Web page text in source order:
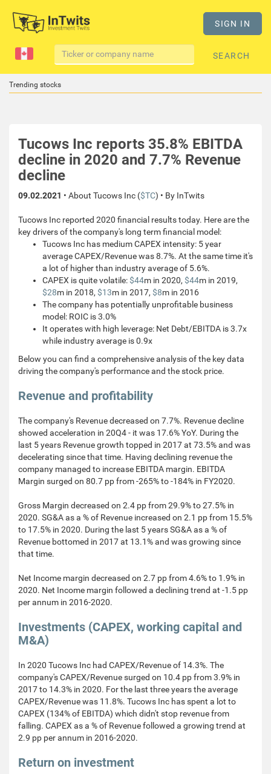
SIGN IN
SEARCH
Trending stocks
Tucows Inc reports 35.8% EBITDA
decline in 2020 and 7.7% Revenue
decline
09.02.2021 • About Tucows Inc ($TC) • By InTwits
Tucows Inc reported 2020 financial results today. Here are the
key drivers of the company's long term financial model:
Tucows Inc has medium CAPEX intensity: 5 year
average CAPEX/Revenue was 8.7%. At the same time it's
a lot of higher than industry average of 5.6%.
CAPEX is quite volatile:$44m in 2020, $44m in 2019,
$28m in 2018, $13m in 2017, $8m in 2016
The company has potentially unprofitable business
model: ROIC is 3.0%
It operates with high leverage: Net Debt/EBITDA is 3.7x
while industry average is 0.9x
Below you can find a comprehensive analysis of the key data
driving the company's performance and the stock price.
Revenue and profitability
The company's Revenue decreased on 7.7%. Revenue decline
showed acceleration in 20Q4 - it was 17.6% YoY. During the
last 5 years Revenue growth topped in 2017 at 73.5% and was
decelerating since that time. Having declining revenue the
company managed to increase EBITDA margin. EBITDA
Margin surged on 80.7 pp from -265% to -184% in FY2020.
Gross Margin decreased on 2.4 pp from 29.9% to 27.5% in
2020. SG&A as a % of Revenue increased on 2.1 pp from 15.5%
to 17.5% in 2020. During the last 5 years SG&A as a % of
Revenue bottomed in 2017 at 13.1% and was growing since
that time.
Net Income margin decreased on 2.7 pp from 4.6% to 1.9% in
2020. Net Income margin followed a declining trend at -1.5 pp
per annum in 2016-2020.
Investments (CAPEX, working capital and
M&A)
In 2020 Tucows Inc had CAPEX/Revenue of 14.3%. The
company's CAPEX/Revenue surged on 10.4 pp from 3.9% in
2017 to 14.3% in 2020. For the last three years the average
CAPEX/Revenue was 11.8%. Tucows Inc has spent a lot to
CAPEX (134% of EBITDA) which didn't stop revenue from
falling. CAPEX as a % of Revenue followed a growing trend at
2.9 pp per annum in 2016-2020.
Return on investment